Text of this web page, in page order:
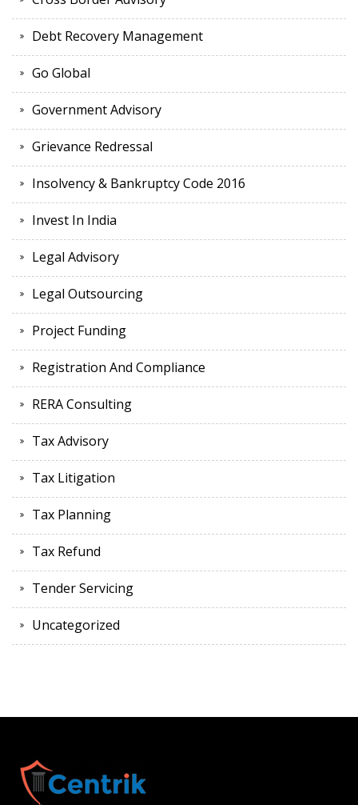
Debt Recovery Management
Go Global
Government Advisory
Grievance Redressal
Insolvency & Bankruptcy Code 2016
Invest In India
Legal Advisory
Legal Outsourcing
Project Funding
Registration And Compliance
RERA Consulting
Tax Advisory
Tax Litigation
Tax Planning
Tax Refund
Tender Servicing
Uncategorized